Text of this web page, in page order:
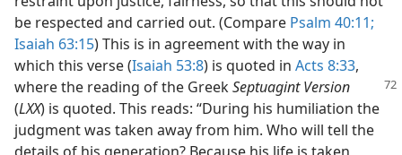
be respected and carried out. (Compare Psalm 40:11;
Isaiah 63:15) This is in agreement with the way in
which this verse (Isaiah 53:8) is quoted in Acts 8:33,
where the reading of the GreekSeptuagint Version
(LXX) is quoted. This reads: “During his humiliation the
judgment was taken away from him. Who will tell the